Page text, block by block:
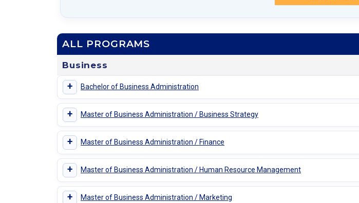
ALL PROGRAMS
Business
+ Bachelor of Business Administration
+ Master of Business Administration / Business Strategy
+ Master of Business Administration / Finance
+ Master of Business Administration / Human Resource Management
+ Master of Business Administration / Marketing